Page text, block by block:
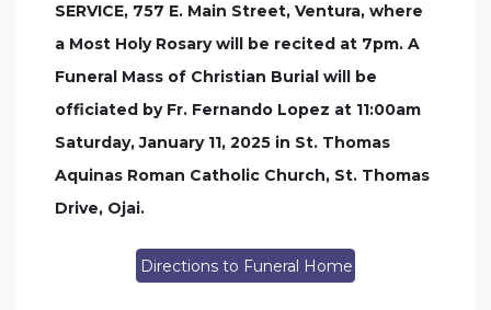
SERVICE, 757 E. Main Street, Ventura, where
a Most Holy Rosary will be recited at 7pm. A
Funeral Mass of Christian Burial will be
officiated by Fr. Fernando Lopez at 11:00am
Saturday, January 11, 2025 in St. Thomas
Aquinas Roman Catholic Church, St. Thomas
Drive, Ojai.
Directions to Funeral Home